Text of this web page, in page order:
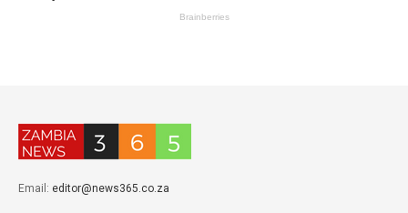
Email: editor@news365.co.za